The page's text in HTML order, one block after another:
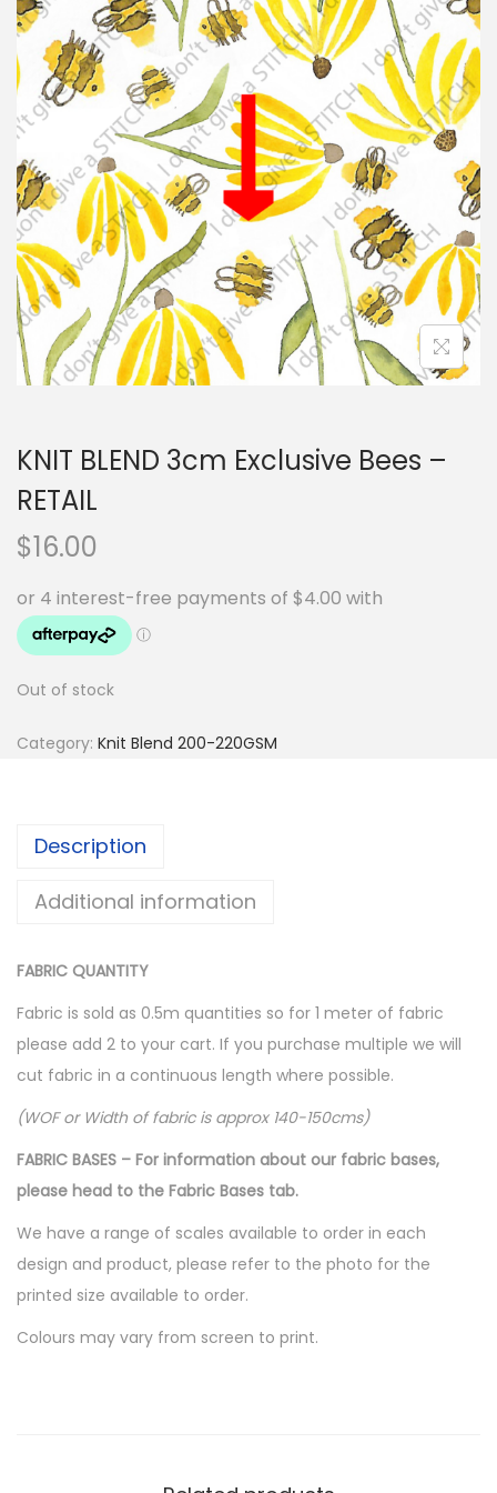
i
a
o
n
t
n
KNIT BLEND 3cm Exclusive Bees –
RETAIL
$16.00
Out of stock
Category: Knit Blend 200-220GSM
Description
Additional information
FABRIC QUANTITY
Fabric is sold as 0.5m quantities so for 1 meter of fabric
please add 2 to your cart. If you purchase multiple we will
cut fabric in a continuous length where possible.
(WOF or Width of fabric is approx 140-150cms)
FABRIC BASES – For information about our fabric bases,
please head to the Fabric Bases tab.
We have a range of scales available to order in each
design and product, please refer to the photo for the
printed size available to order.
Colours may vary from screen to print.